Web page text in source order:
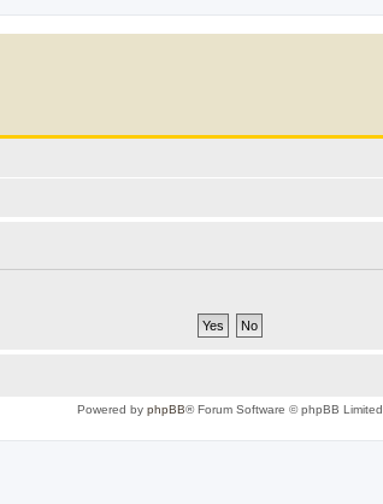
Powered by phpBB® Forum Software © phpBB Limited